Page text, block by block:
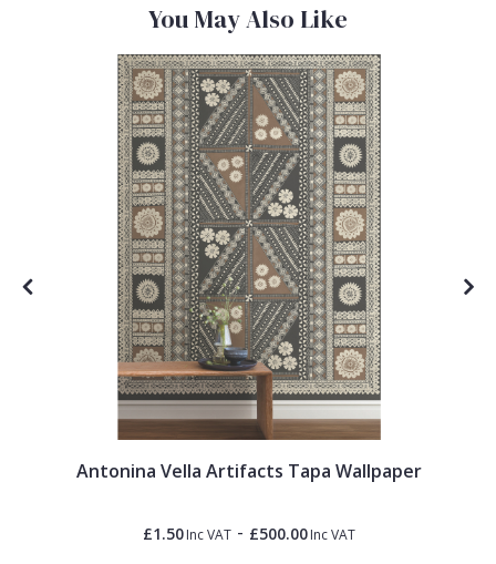
You May Also Like
Antonina Vella Artifacts Tapa Wallpaper
£1.50Inc VAT - £500.00Inc VAT